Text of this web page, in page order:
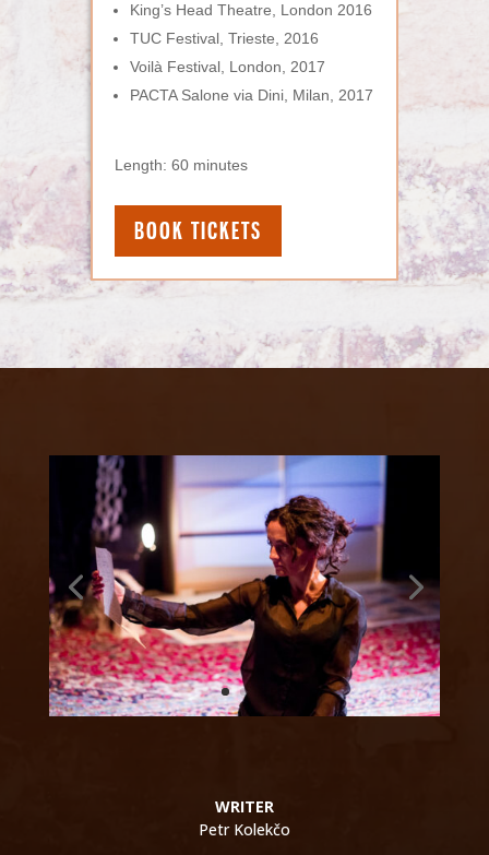
King’s Head Theatre, London 2016
TUC Festival, Trieste, 2016
Voilà Festival, London, 2017
PACTA Salone via Dini, Milan, 2017
Length: 60 minutes
BOOK TICKETS
WRITER
Petr Kolekčo